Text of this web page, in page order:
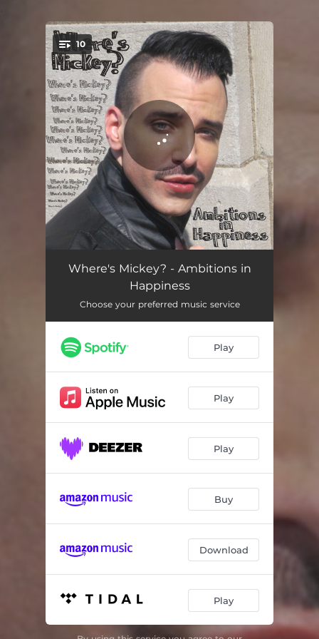
You're all set!
10
Ambition in Happiness 02:54
Beauty Rock 'N Roll
Love to Live 02:35
Feeling Romantic
Get Up 02:45
Love in Times of Gorgeousness 03:26
Dance 'Til You Feel 02:21
Release 03:20
Where's Mickey? - Ambitions in
Happiness
Choose your preferred music service
Play
Play
Play
Buy
Download
Play